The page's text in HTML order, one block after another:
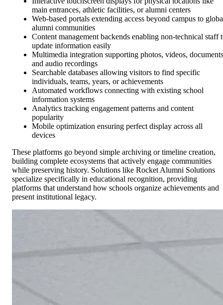
main entrances, athletic facilities, or alumni centers
Web-based portals extending access beyond campus to
alumni communities
Content management backends enabling non-technical staff
update information easily
Multimedia integration supporting photos, videos,
and audio recordings
Searchable databases allowing visitors to find specific
individuals, teams, years, or achievements
Automated workflows connecting with existing school
information systems
Analytics tracking engagement patterns and content
popularity
Mobile optimization ensuring perfect display across all
devices
These platforms go beyond simple archiving or timeline creation,
building complete ecosystems that actively engage communities
while preserving history. Solutions like Rocket Alumni Solutions
specialize specifically in educational recognition, providing
platforms that understand how schools organize achievements and
present institutional legacy.